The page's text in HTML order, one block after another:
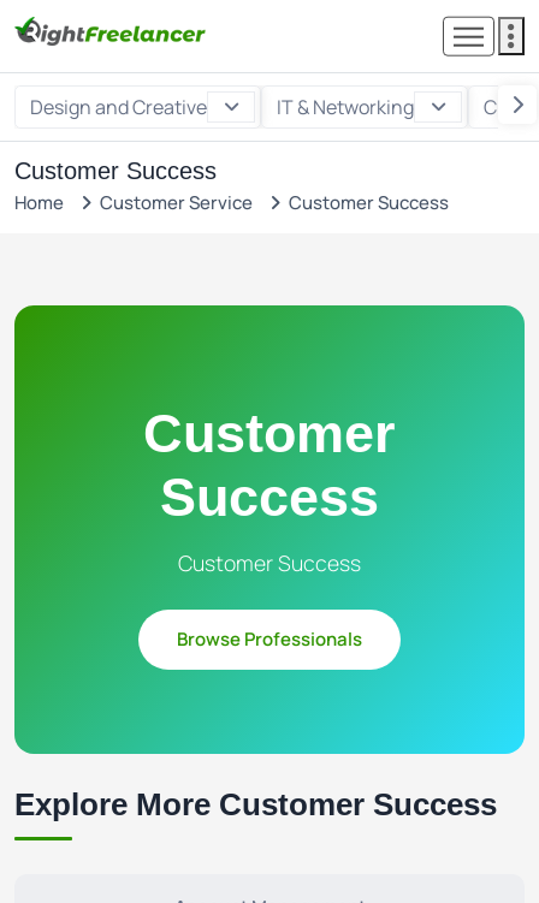
Design and Creative IT & Networking
Customer Success
Home Customer Service Customer Success
Customer
Success
Customer Success
Browse Professionals
Explore More Customer Success